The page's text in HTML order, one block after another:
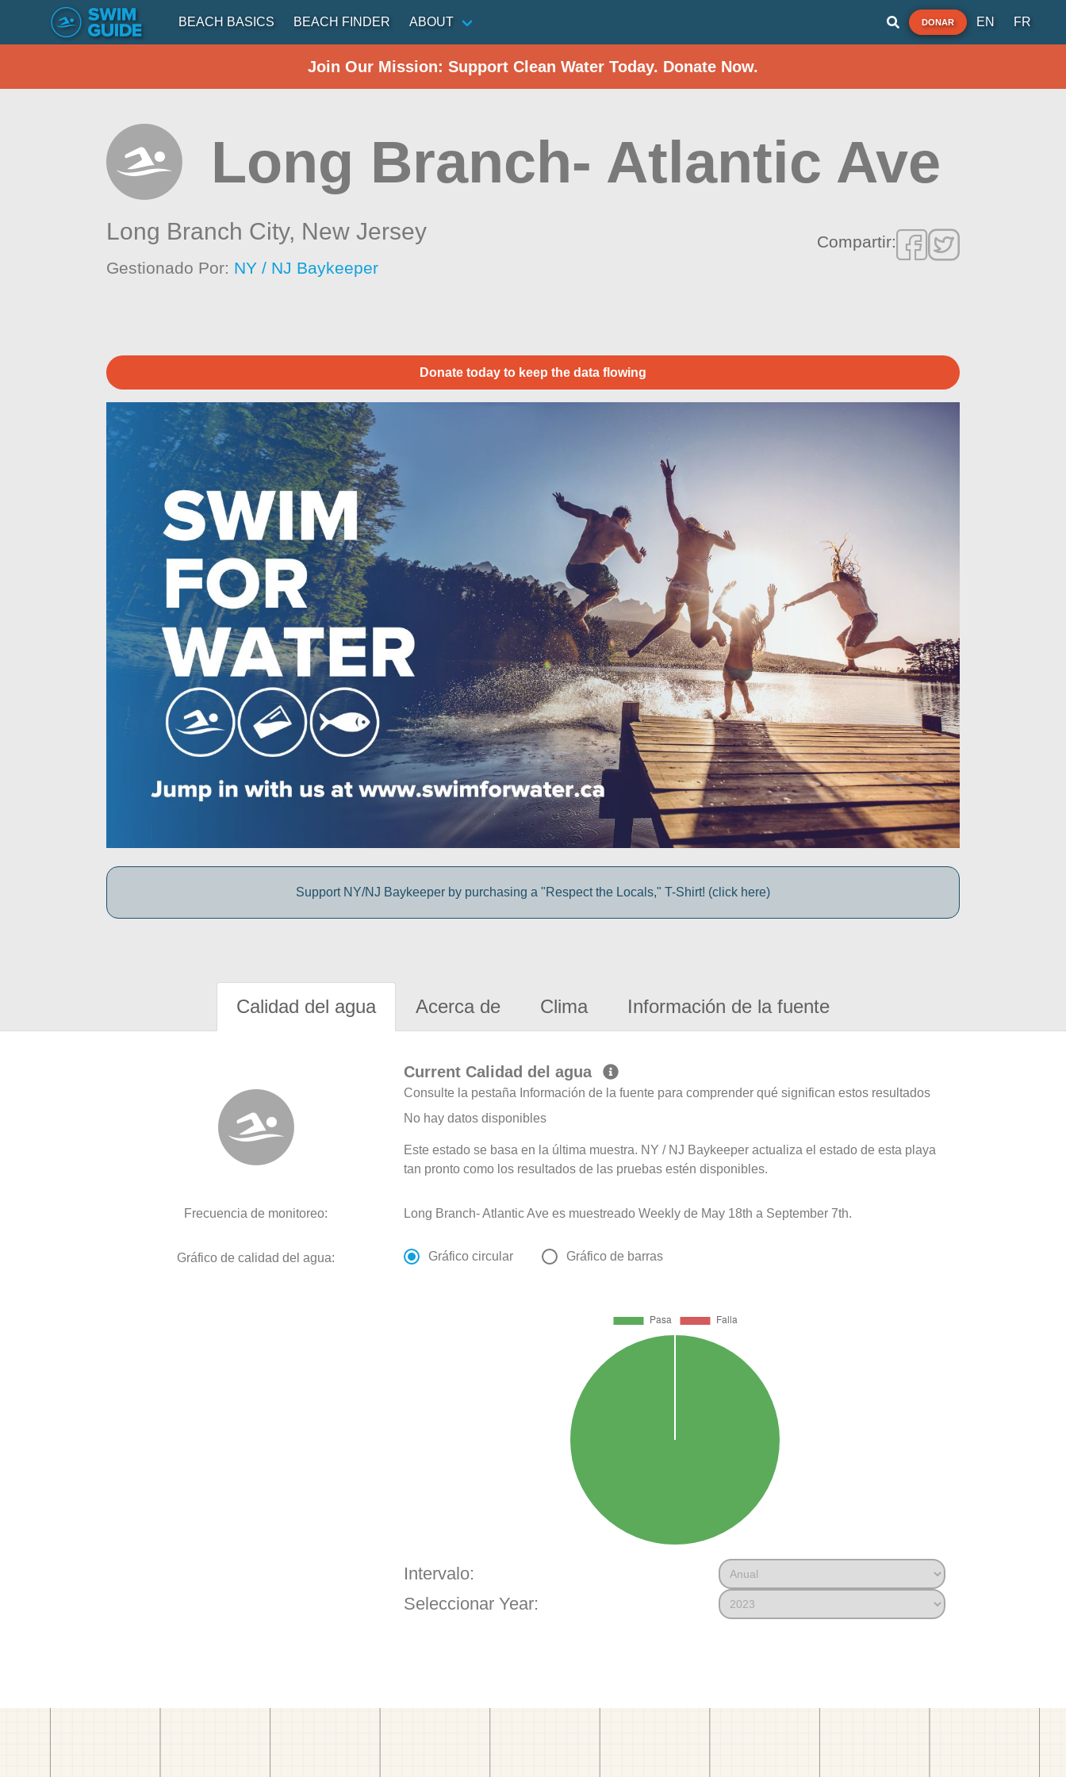
BEACH BASICS BEACH FINDER ABOUT DONAR EN FR
Join Our Mission: Support Clean Water Today. Donate Now.
Long Branch- Atlantic Ave
Long Branch City, New Jersey
Gestionado Por: NY / NJ Baykeeper
Compartir:
Donate today to keep the data flowing
Support NY/NJ Baykeeper by purchasing a "Respect the Locals," T-Shirt! (click here)
Calidad del agua Acerca de Clima Información de la fuente
Current Calidad del agua
Consulte la pestaña Información de la fuente para comprender qué significan estos resultados
No hay datos disponibles
Este estado se basa en la última muestra. NY / NJ Baykeeper actualiza el estado de esta playa
tan pronto como los resultados de las pruebas estén disponibles.
Frecuencia de monitoreo: Long Branch- Atlantic Ave es muestreado Weekly de May 18th a September 7th.
Gráfico de calidad del agua: Gráfico circular Gráfico de barras
Intervalo:
Seleccionar Year: